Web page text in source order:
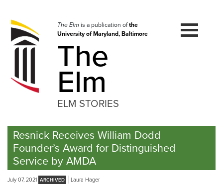
navigation
Skip
to
The Elmis a publication ofthe
University of Maryland, Baltimore
The
Elm
ELM STORIES
Resnick Receives William Dodd
Founder’s Award for Distinguished
Service by AMDA
July 07, 2021 Laura Hager